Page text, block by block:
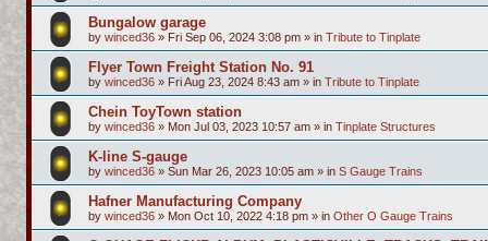
Bungalow garage
by winced36 » Fri Sep 06, 2024 3:08 pm » in Tribute to Tinplate
Flyer Town Freight Station No. 91
by winced36 » Fri Aug 23, 2024 8:43 am » in Tribute to Tinplate
Chein ToyTown station
by winced36 » Mon Jul 03, 2023 10:57 am » in Tinplate Structures
K-line S-gauge
by winced36 » Sun Mar 26, 2023 10:05 am » in S Gauge Trains
Hafner Manufacturing Company
by winced36 » Mon Oct 10, 2022 4:18 pm » in Other O Gauge Trains